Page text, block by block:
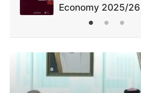
Economy 2025/26